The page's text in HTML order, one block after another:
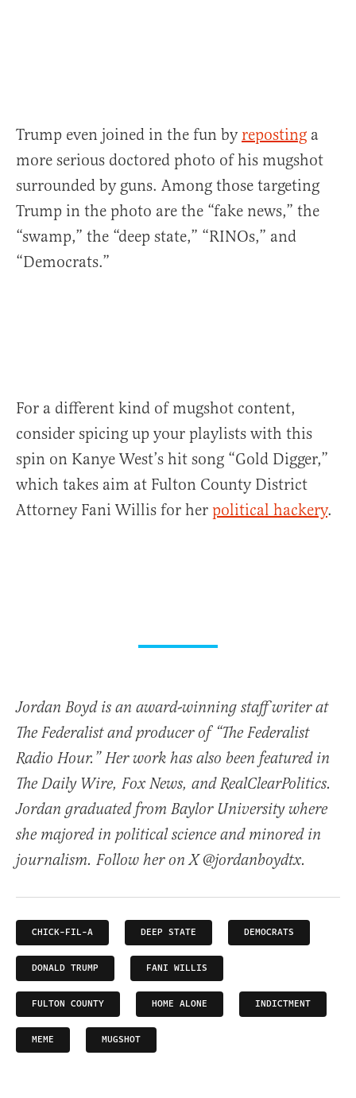
Trump even joined in the fun by reposting a
more serious doctored photo of his mugshot
surrounded by guns. Among those targeting
Trump in the photo are the “fake news,” the
“swamp,” the “deep state,” “RINOs,” and
“Democrats.”
For a different kind of mugshot content,
consider spicing up your playlists with this
spin on Kanye West’s hit song “Gold Digger,”
which takes aim at Fulton County District
Attorney Fani Willis for her political hackery.
Jordan Boyd is an award-winning staff writer at
The Federalist and producer of “The Federalist
Radio Hour.” Her work has also been featured in
The Daily Wire, Fox News, and RealClearPolitics.
Jordan graduated from Baylor University where
she majored in political science and minored in
journalism. Follow her on X @jordanboydtx.
CHICK-FIL-A DEEP STATE DEMOCRATS
DONALD TRUMP FANI WILLIS
FULTON COUNTY HOME ALONE INDICTMENT
MEME MUGSHOT